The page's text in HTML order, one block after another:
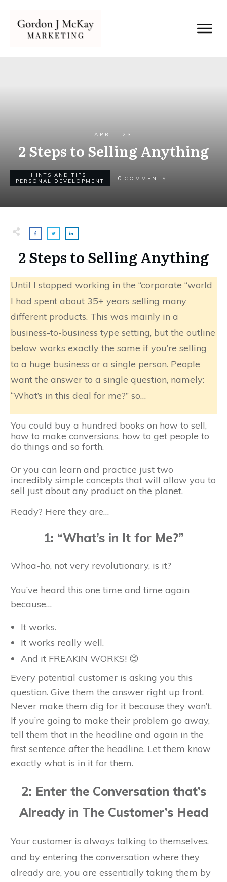
APRIL 23
2 Steps to Selling Anything
HINTS AND TIPS ,
PERSONAL DEVELOPMENT
0 COMMENTS
2 Steps to Selling Anything
Until I stopped working in the “corporate “world
I had spent about 35+ years selling many
different products. This was mainly in a
business-to-business type setting, but the outline
below works exactly the same if you’re selling
to a huge business or a single person. People
want the answer to a single question, namely:
“What’s in this deal for me?” so…
You could buy a hundred books on how to sell,
how to make conversions, how to get people to
do things and so forth.
Or you can learn and practice just two
incredibly simple concepts that will allow you to
sell just about any product on the planet.
Ready? Here they are…
1: “What’s in It for Me?”
Whoa-ho, not very revolutionary, is it?
You’ve heard this one time and time again
because…
It works.
It works really well.
And it FREAKIN WORKS! 😊
Every potential customer is asking you this
question. Give them the answer right up front.
Never make them dig for it because they won’t.
If you’re going to make their problem go away,
tell them that in the headline and again in the
first sentence after the headline. Let them know
exactly what is in it for them.
2: Enter the Conversation that’s
Already in The Customer’s Head
Your customer is always talking to themselves,
and by entering the conversation where they
already are, you are essentially taking them by